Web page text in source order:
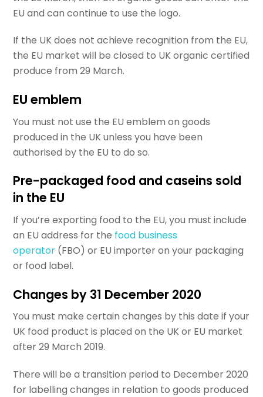
EU and can continue to use the logo.
If the UK does not achieve recognition from the EU,
the EU market will be closed to UK organic certified
produce from 29 March.
EU emblem
You must not use the EU emblem on goods
produced in the UK unless you have been
authorised by the EU to do so.
Pre-packaged food and caseins sold
in the EU
If you’re exporting food to the EU, you must include
an EU address for the food business
operator (FBO) or EU importer on your packaging
or food label.
Changes by 31 December 2020
You must make certain changes by this date if your
UK food product is placed on the UK or EU market
after 29 March 2019.
There will be a transition period to December 2020
for labelling changes in relation to goods produced